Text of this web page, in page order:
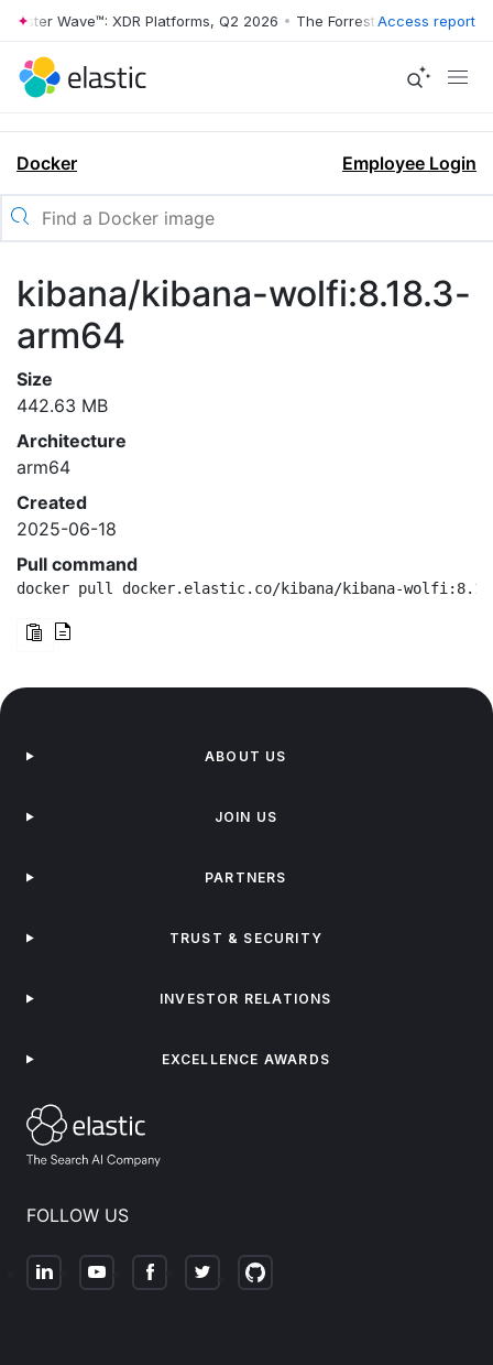
Wave™: XDR Platforms, Q2 2026 • The Forrester Wave™: XDR
Access report
Docker Employee Login
kibana/kibana-wolfi:8.18.3-
arm64
Size
442.63 MB
Architecture
arm64
Created
2025-06-18
Pull command
docker pull docker.elastic.co/kibana/kibana-
FOLLOW US
ABOUT US
JOIN US
PARTNERS
TRUST & SECURITY
INVESTOR RELATIONS
EXCELLENCE AWARDS